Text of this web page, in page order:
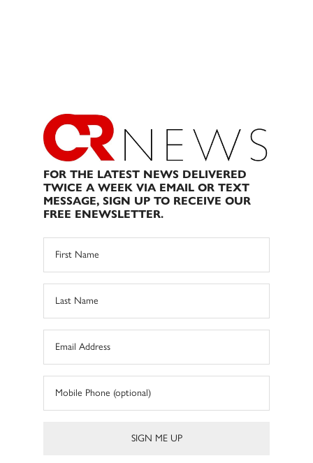
FOR THE LATEST NEWS DELIVERED
TWICE A WEEK VIA EMAIL OR TEXT
MESSAGE, SIGN UP TO RECEIVE OUR
FREE ENEWSLETTER.